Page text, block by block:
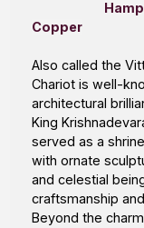
Copper
Also called the
Chariot is well-
architectural
King
served as a
with ornate
and celestial
craftsmanship
Beyond the